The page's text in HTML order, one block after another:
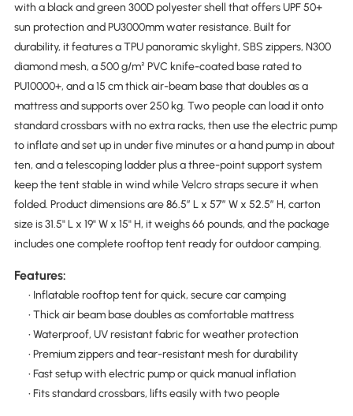
with a black and green 300D polyester shell that offers UPF 50+
sun protection and PU3000mm water resistance. Built for
durability, it features a TPU panoramic skylight, SBS zippers, N300
diamond mesh, a 500 g/m² PVC knife-coated base rated to
PU10000+, and a 15 cm thick air-beam base that doubles as a
mattress and supports over 250 kg. Two people can load it onto
standard crossbars with no extra racks, then use the electric pump
to inflate and set up in under five minutes or a hand pump in about
ten, and a telescoping ladder plus a three-point support system
keep the tent stable in wind while Velcro straps secure it when
folded. Product dimensions are 86.5″ L x 57″ W x 52.5″ H, carton
size is 31.5" L x 19" W x 15" H, it weighs 66 pounds, and the package
includes one complete rooftop tent ready for outdoor camping.
Features:
• Inflatable rooftop tent for quick, secure car camping
• Thick air beam base doubles as comfortable mattress
• Waterproof, UV resistant fabric for weather protection
• Premium zippers and tear-resistant mesh for durability
• Fast setup with electric pump or quick manual inflation
• Fits standard crossbars, lifts easily with two people